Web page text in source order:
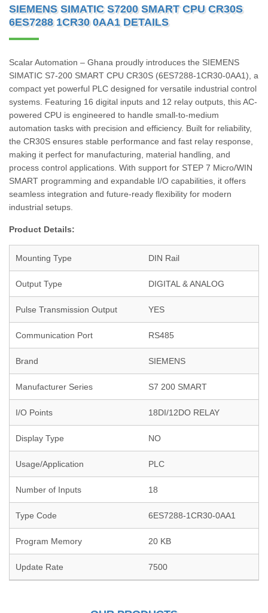
SIEMENS SIMATIC S7200 SMART CPU CR30S
6ES7288 1CR30 0AA1 DETAILS
Scalar Automation – Ghana proudly introduces the SIEMENS
SIMATIC S7‑200 SMART CPU CR30S (6ES7288‑1CR30‑0AA1), a
compact yet powerful PLC designed for versatile industrial control
systems. Featuring 16 digital inputs and 12 relay outputs, this AC-
powered CPU is engineered to handle small-to-medium
automation tasks with precision and efficiency. Built for reliability,
the CR30S ensures stable performance and fast relay response,
making it perfect for manufacturing, material handling, and
process control applications. With support for STEP 7 Micro/WIN
SMART programming and expandable I/O capabilities, it offers
seamless integration and future-ready flexibility for modern
industrial setups.
Product Details:
Mounting Type DIN Rail
Output Type DIGITAL & ANALOG
Pulse Transmission Output YES
Communication Port RS485
Brand SIEMENS
Manufacturer Series S7 200 SMART
I/O Points 18DI/12DO RELAY
Display Type NO
Usage/Application PLC
Number of Inputs 18
Type Code 6ES7288-1CR30-0AA1
Program Memory 20 KB
Update Rate 7500